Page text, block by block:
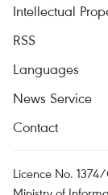
Intellectual
RSS
Languages
News Service
Contact
Licence No.